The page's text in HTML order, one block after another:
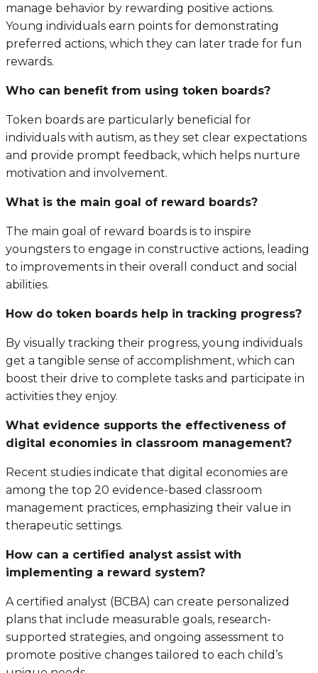
manage behavior by rewarding positive actions.
Young individuals earn points for demonstrating
preferred actions, which they can later trade for fun
rewards.
Who can benefit from using token boards?
Token boards are particularly beneficial for
individuals with autism, as they set clear expectations
and provide prompt feedback, which helps nurture
motivation and involvement.
What is the main goal of reward boards?
The main goal of reward boards is to inspire
youngsters to engage in constructive actions, leading
to improvements in their overall conduct and social
abilities.
How do token boards help in tracking progress?
By visually tracking their progress, young individuals
get a tangible sense of accomplishment, which can
boost their drive to complete tasks and participate in
activities they enjoy.
What evidence supports the effectiveness of
digital economies in classroom management?
Recent studies indicate that digital economies are
among the top 20 evidence-based classroom
management practices, emphasizing their value in
therapeutic settings.
How can a certified analyst assist with
implementing a reward system?
A certified analyst (BCBA) can create personalized
plans that include measurable goals, research-
supported strategies, and ongoing assessment to
promote positive changes tailored to each child’s